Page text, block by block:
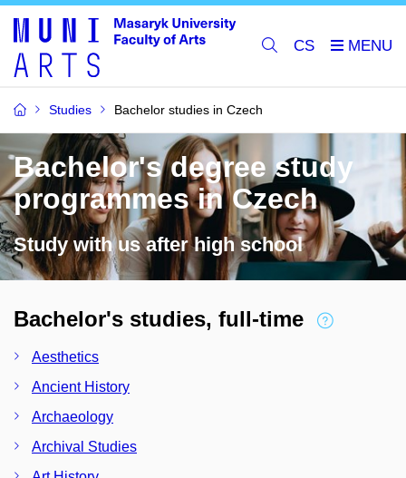
CS
Studies Bachelor studies in Czech
Bachelor's degree study
programmes in Czech
Study with us after high school
Bachelor's studies, full-time
Aesthetics
Ancient History
Archaeology
Archival Studies